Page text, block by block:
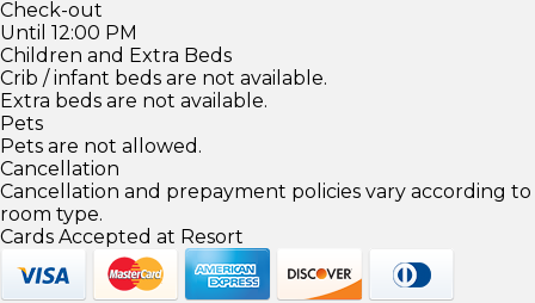
Check-out
Until 12:00 PM
Children and Extra Beds
Crib / infant beds are not available.
Extra beds are not available.
Pets
Pets are not allowed.
Cancellation
Cancellation and prepayment policies vary according to
room type.
Cards Accepted at Resort